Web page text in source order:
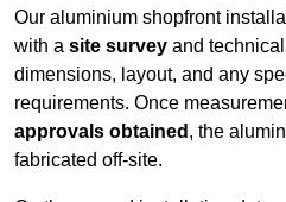
Our aluminium shopfront
with a site survey and
dimensions, layout, and any
requirements. Once
approvals obtained , the
fabricated off-site.